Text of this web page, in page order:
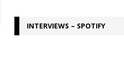
INTERVIEWS – SPOTIFY